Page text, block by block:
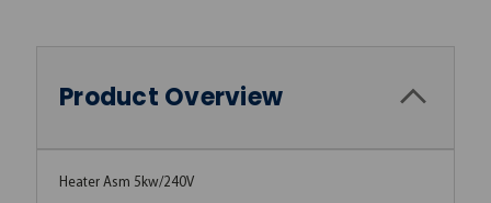
Product Overview
Heater Asm 5kw/240V